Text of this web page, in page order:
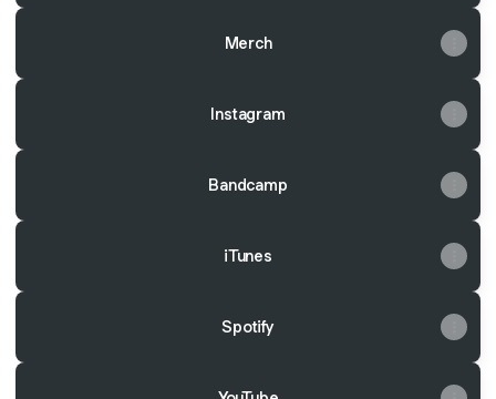
Merch
Instagram
Bandcamp
iTunes
Spotify